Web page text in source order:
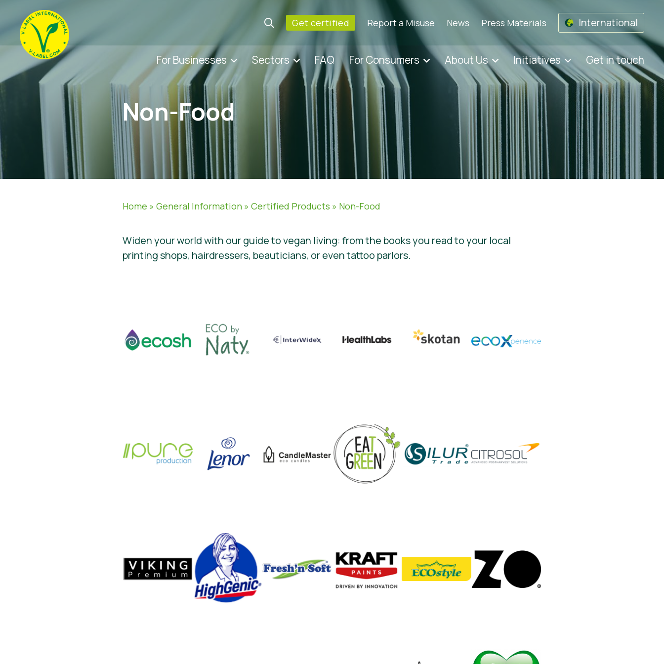
Get certified Report a Misuse News Press Materials International
For Businesses Sectors FAQ For Consumers About Us Initiatives Get in touch
Non-Food
Home »General Information »Certified Products » Non-Food
Widen your world with our guide to vegan living: from the books you read to your local
printing shops, hairdressers, beauticians, or even tattoo parlors.